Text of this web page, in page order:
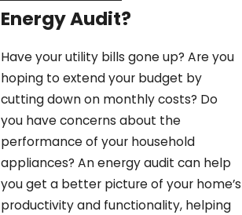
Energy Audit?
Have your utility bills gone up? Are you
hoping to extend your budget by
cutting down on monthly costs? Do
you have concerns about the
performance of your household
appliances? An energy audit can help
you get a better picture of your home’s
productivity and functionality, helping